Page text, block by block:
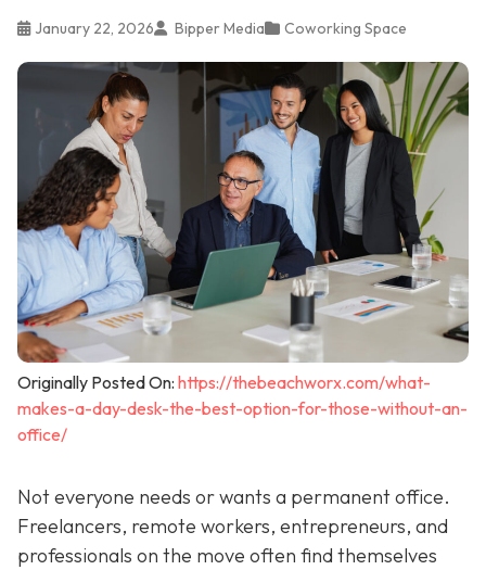
January 22, 2026 Bipper Media Coworking Space
Originally Posted On: https://thebeachworx.com/what-
makes-a-day-desk-the-best-option-for-those-without-an-
office/
Not everyone needs or wants a permanent office.
Freelancers, remote workers, entrepreneurs, and
professionals on the move often find themselves